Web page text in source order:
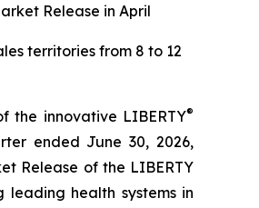
Release in April
territories from 8 to 12
the innovative LIBERTY®
ended June 30, 2026,
Release of the LIBERTY
leading health systems in